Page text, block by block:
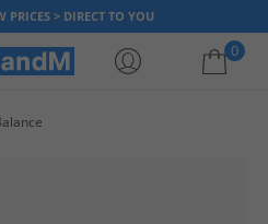
PRICES > DIRECT TO YOU
0